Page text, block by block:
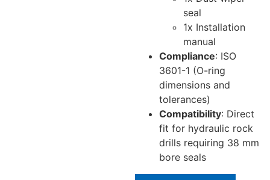
seal
1x Installation
manual
Compliance: ISO
3601-1 (O-ring
dimensions and
tolerances)
Compatibility: Direct
fit for hydraulic rock
drills requiring 38 mm
bore seals